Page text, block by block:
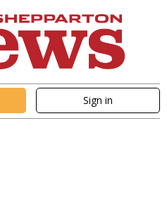
Sign in